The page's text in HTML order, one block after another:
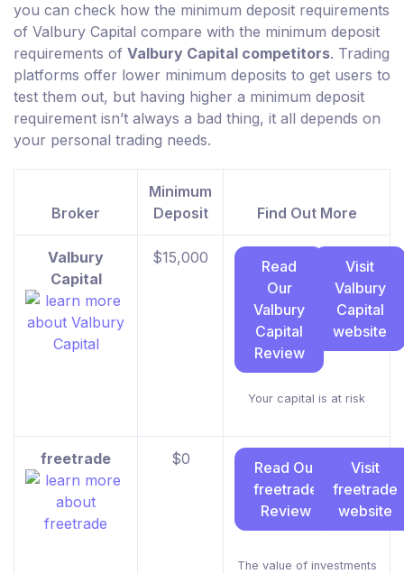
you can check how the minimum deposit requirements
of Valbury Capital compare with the minimum deposit
requirements of Valbury Capital competitors. Trading
platforms offer lower minimum deposits to get users to
test them out, but having higher a minimum deposit
requirement isn’t always a bad thing, it all depends on
your personal trading needs.
Broker
Minimum
Deposit
Find Out More
Valbury
Capital
$15,000
Read
Our
Valbury
Capital
Review
Visit
Valbury
Capital
website
Your capital is at risk
freetrade $0
Read Our
freetrade
Review
Visit
freetrade
website
The value of investments